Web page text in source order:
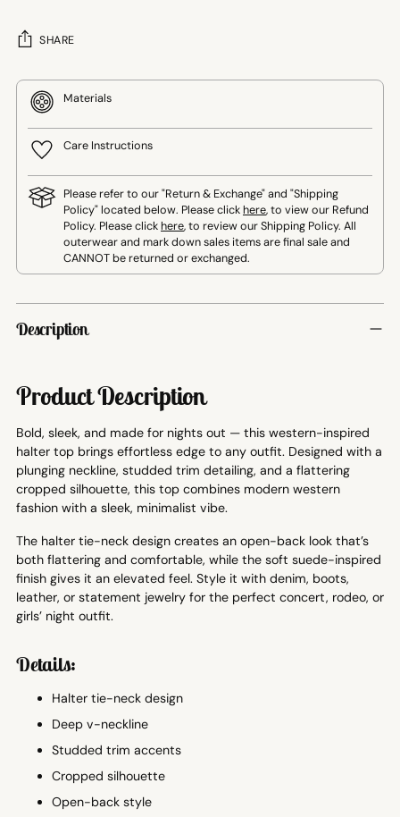
SHARE
Materials
Care Instructions
Please refer to our "Return & Exchange" and "Shipping
Policy" located below. Please clickhere, to view our Refund
Policy. Please clickhere, to review our Shipping Policy. All
outerwear and mark down sales items are final sale and
CANNOT be returned or exchanged.
Adding
product
Description
Product Description
Bold, sleek, and made for nights out — this western-inspired
halter top brings effortless edge to any outfit. Designed with a
plunging neckline, studded trim detailing, and a flattering
cropped silhouette, this top combines modern western
fashion with a sleek, minimalist vibe.
The halter tie-neck design creates an open-back look that’s
both flattering and comfortable, while the soft suede-inspired
finish gives it an elevated feel. Style it with denim, boots,
leather, or statement jewelry for the perfect concert, rodeo, or
girls’ night outfit.
Details:
Halter tie-neck design
Deep v-neckline
Studded trim accents
Cropped silhouette
Open-back style